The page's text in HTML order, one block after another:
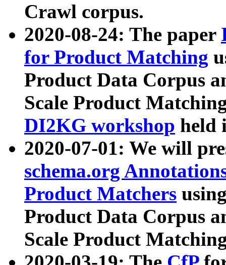
Crawl corpus.
2020-08-24: The paper
for Product Matching
Product Data Corpus
Scale Product
DI2KG workshop held
2020-07-01: We will
schema.org
Product Matchers
Product Data Corpus
Scale Product